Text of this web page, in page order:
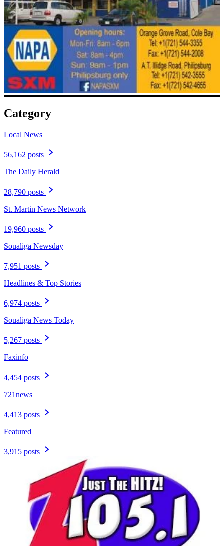
Category
Local News
56,162 posts
The Daily Herald
28,790 posts
St. Martin News Network
19,960 posts
Soualiga Newsday
7,951 posts
Headlines & Top Stories
6,974 posts
Soualiga News Today
5,267 posts
Faxinfo
4,454 posts
721news
4,413 posts
Featured
3,915 posts